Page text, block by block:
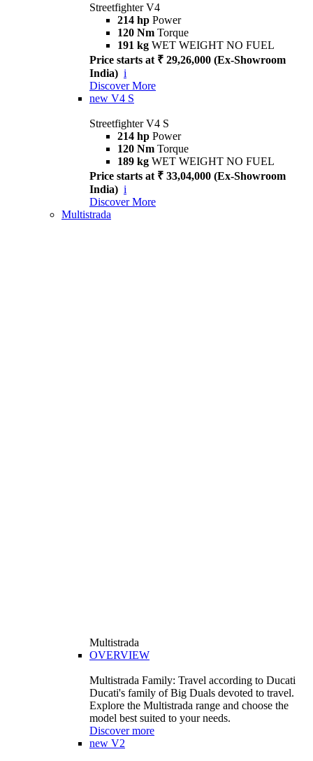
Streetfighter V4
214 hp Power
120 Nm Torque
191 kg WET WEIGHT NO FUEL
Price starts at ₹ 29,26,000 (Ex-Showroom
India) i
Discover More
new V4 S
Streetfighter V4 S
214 hp Power
120 Nm Torque
189 kg WET WEIGHT NO FUEL
Price starts at ₹ 33,04,000 (Ex-Showroom
India) i
Discover More
Multistrada
Multistrada
OVERVIEW
Multistrada Family: Travel according to Ducati
Ducati's family of Big Duals devoted to travel.
Explore the Multistrada range and choose the
model best suited to your needs.
Discover more
new V2